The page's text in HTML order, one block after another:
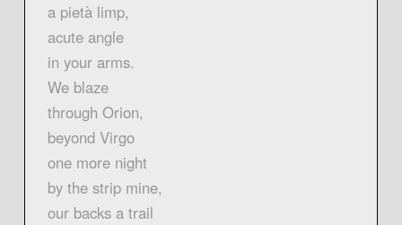
a pietà limp,
acute angle
in your arms.
We blaze
through Orion,
beyond Virgo
one more night
by the strip mine,
our backs a trail